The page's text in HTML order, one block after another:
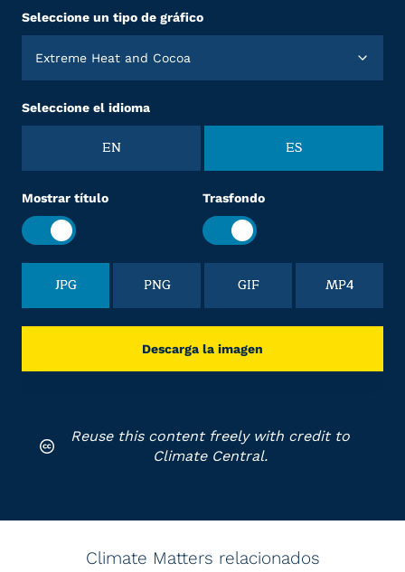
Seleccione un tipo de gráfico
Extreme Heat and Cocoa
Seleccione el idioma
EN ES
Mostrar título Trasfondo
JPG PNG GIF MP4
Descarga la imagen
Reuse this content freely with credit to
Climate Central.
Climate Matters relacionados